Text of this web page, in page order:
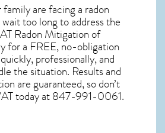
family are facing a radon
too long to address the
Radon Mitigation of
for a FREE, no-obligation
professionally, and
the situation. Results and
are guaranteed, so don’t
today at 847-991-0061.